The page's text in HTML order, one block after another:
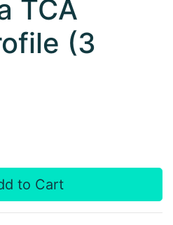
TCA
(3
to Cart